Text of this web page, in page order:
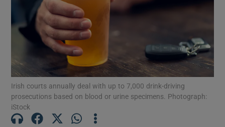
Irish courts annually deal with up to 7,000 drink-driving
prosecutions based on blood or urine specimens. Photograph:
iStock